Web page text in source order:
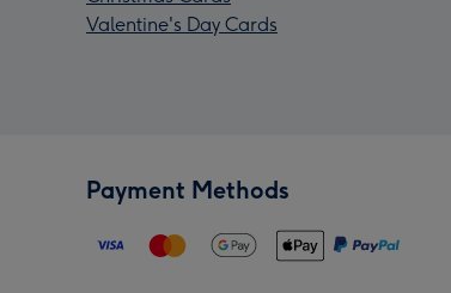
Valentine's Day Cards
Payment Methods